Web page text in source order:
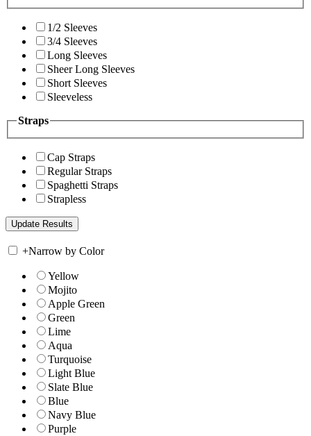
1/2 Sleeves
3/4 Sleeves
Long Sleeves
Sheer Long Sleeves
Short Sleeves
Sleeveless
Straps
Cap Straps
Regular Straps
Spaghetti Straps
Strapless
+Narrow by Color
Yellow
Mojito
Apple Green
Green
Lime
Aqua
Turquoise
Light Blue
Slate Blue
Blue
Navy Blue
Purple